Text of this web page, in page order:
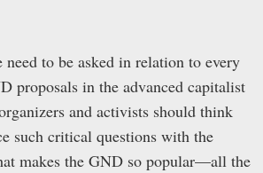
need to be asked in relation to every
proposals in the advanced capitalist
and activists should think
such critical questions with the
makes the GND so popular—all the